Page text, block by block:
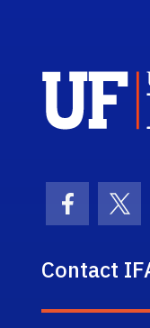
Facebook
Contact